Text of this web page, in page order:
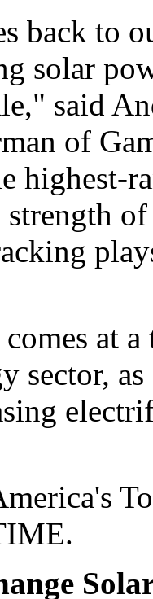
back to
solar
said
of
highest-
at
sector,
.